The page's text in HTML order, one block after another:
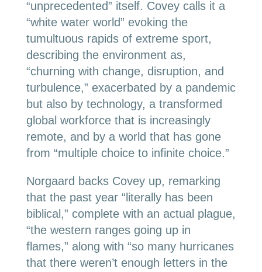
“unprecedented” itself. Covey calls it a
“white water world” evoking the
tumultuous rapids of extreme sport,
describing the environment as,
“churning with change, disruption, and
turbulence,” exacerbated by a pandemic
but also by technology, a transformed
global workforce that is increasingly
remote, and by a world that has gone
from “multiple choice to infinite choice.”
Norgaard backs Covey up, remarking
that the past year “literally has been
biblical,” complete with an actual plague,
“the western ranges going up in
flames,” along with “so many hurricanes
that there weren’t enough letters in the